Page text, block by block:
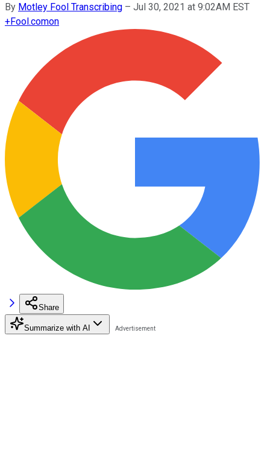
By Motley Fool Transcribing – Jul 30, 2021 at 9:02AM EST
+Fool.comon
Share
Summarize with AI